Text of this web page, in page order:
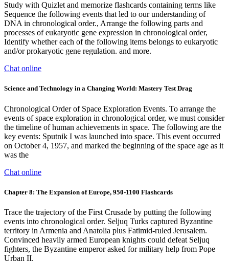
Study with Quizlet and memorize flashcards containing terms like
Sequence the following events that led to our understanding of
DNA in chronological order., Arrange the following parts and
processes of eukaryotic gene expression in chronological order,
Identify whether each of the following items belongs to eukaryotic
and/or prokaryotic gene regulation. and more.
Chat online
Science and Technology in a Changing World: Mastery Test Drag
Chronological Order of Space Exploration Events. To arrange the
events of space exploration in chronological order, we must consider
the timeline of human achievements in space. The following are the
key events: Sputnik I was launched into space. This event occurred
on October 4, 1957, and marked the beginning of the space age as it
was the
Chat online
Chapter 8: The Expansion of Europe, 950-1100 Flashcards
Trace the trajectory of the First Crusade by putting the following
events into chronological order. Seljuq Turks captured Byzantine
territory in Armenia and Anatolia plus Fatimid-ruled Jerusalem.
Convinced heavily armed European knights could defeat Seljuq
fighters, the Byzantine emperor asked for military help from Pope
Urban II.